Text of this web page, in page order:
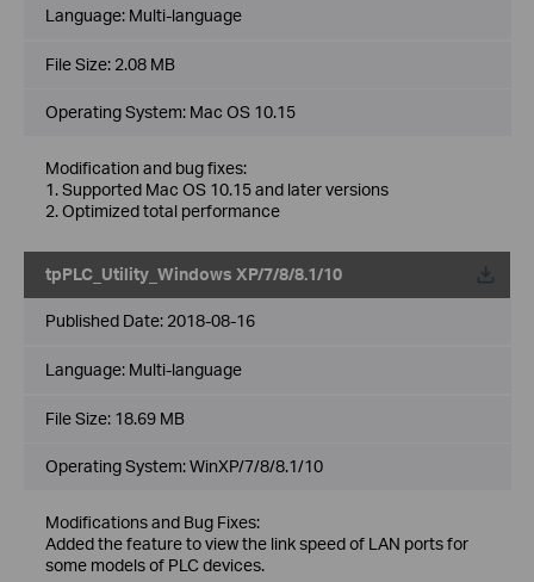
Language: Multi-language
File Size: 2.08 MB
Operating System: Mac OS 10.15
Modification and bug fixes:
1. Supported Mac OS 10.15 and later versions
2. Optimized total performance
tpPLC_Utility_Windows XP/7/8/8.1/10
Published Date: 2018-08-16
Language: Multi-language
File Size: 18.69 MB
Operating System: WinXP/7/8/8.1/10
Modifications and Bug Fixes:
Added the feature to view the link speed of LAN ports for
some models of PLC devices.